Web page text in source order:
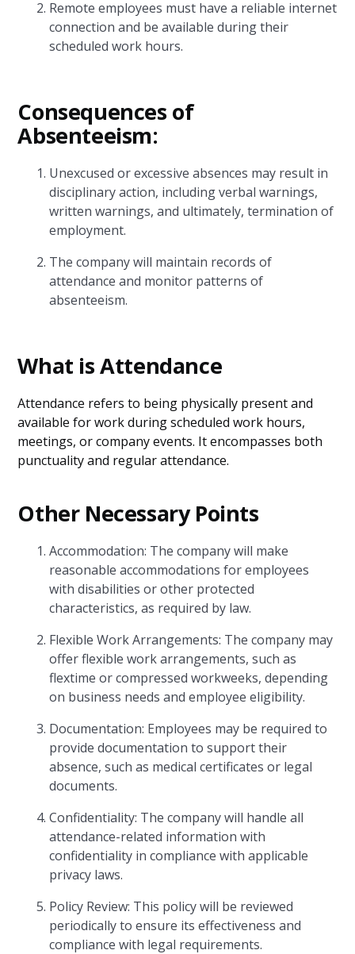
Remote employees must have a reliable internet
connection and be available during their
scheduled work hours.
Consequences of
Absenteeism:
Unexcused or excessive absences may result in
disciplinary action, including verbal warnings,
written warnings, and ultimately, termination of
employment.
The company will maintain records of
attendance and monitor patterns of
absenteeism.
What is Attendance
Attendance refers to being physically present and
available for work during scheduled work hours,
meetings, or company events. It encompasses both
punctuality and regular attendance.
Other Necessary Points
Accommodation: The company will make
reasonable accommodations for employees
with disabilities or other protected
characteristics, as required by law.
Flexible Work Arrangements: The company may
offer flexible work arrangements, such as
flextime or compressed workweeks, depending
on business needs and employee eligibility.
Documentation: Employees may be required to
provide documentation to support their
absence, such as medical certificates or legal
documents.
Confidentiality: The company will handle all
attendance-related information with
confidentiality in compliance with applicable
privacy laws.
Policy Review: This policy will be reviewed
periodically to ensure its effectiveness and
compliance with legal requirements.